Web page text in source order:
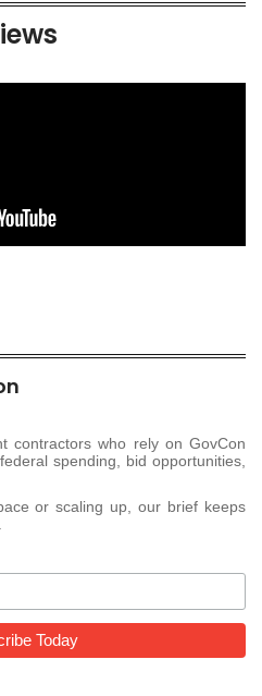
contractors who rely on GovCon
spending, bid opportunities,
or scaling up, our brief keeps